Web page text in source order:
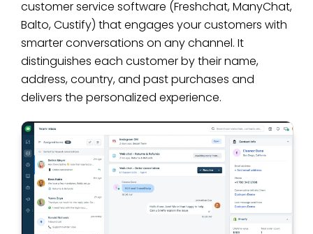
customer service software (Freshchat, ManyChat,
Balto, Custify) that engages your customers with
smarter conversations on any channel. It
distinguishes each customer by their name,
address, country, and past purchases and
delivers the personalized experience.